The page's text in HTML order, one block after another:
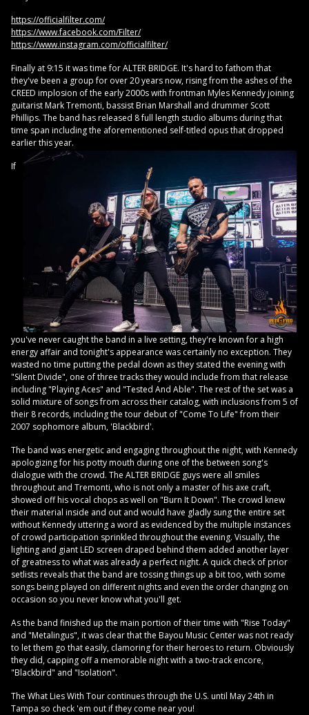
https://officialfilter.com/
https://www.facebook.com/Filter/
https://www.instagram.com/officialfilter/
Finally at 9:15 it was time for ALTER BRIDGE. It's hard to fathom that
they've been a group for over 20 years now, rising from the ashes of the
CREED implosion of the early 2000s with frontman Myles Kennedy joining
guitarist Mark Tremonti, bassist Brian Marshall and drummer Scott
Phillips. The band has released 8 full length studio albums during that
time span including the aforementioned self-titled opus that dropped
earlier this year.
If
you've never caught the band in a live setting, they're known for a high
energy affair and tonight's appearance was certainly no exception. They
wasted no time putting the pedal down as they stated the evening with
"Silent Divide", one of three tracks they would include from that release
including "Playing Aces" and "Tested And Able". The rest of the set was a
solid mixture of songs from across their catalog, with inclusions from 5 of
their 8 records, including the tour debut of "Come To Life" from their
2007 sophomore album, 'Blackbird'.
The band was energetic and engaging throughout the night, with Kennedy
apologizing for his potty mouth during one of the between song's
dialogue with the crowd. The ALTER BRIDGE guys were all smiles
throughout and Tremonti, who is not only a master of his axe craft,
showed off his vocal chops as well on "Burn It Down". The crowd knew
their material inside and out and would have gladly sung the entire set
without Kennedy uttering a word as evidenced by the multiple instances
of crowd participation sprinkled throughout the evening. Visually, the
lighting and giant LED screen draped behind them added another layer
of greatness to what was already a perfect night. A quick check of prior
setlists reveals that the band are tossing things up a bit too, with some
songs being played on different nights and even the order changing on
occasion so you never know what you'll get.
As the band finished up the main portion of their time with "Rise Today"
and "Metalingus", it was clear that the Bayou Music Center was not ready
to let them go that easily, clamoring for their heroes to return. Obviously
they did, capping off a memorable night with a two-track encore,
"Blackbird" and "Isolation".
The What Lies With Tour continues through the U.S. until May 24th in
Tampa so check 'em out if they come near you!